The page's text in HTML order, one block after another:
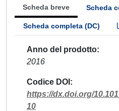
Scheda breve Scheda
Scheda completa (DC)
Anno del prodotto
2016
Codice DOI
https://dx.doi.org/
10